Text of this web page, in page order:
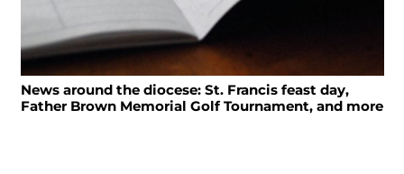
News around the diocese: St. Francis feast day,
Father Brown Memorial Golf Tournament, and more